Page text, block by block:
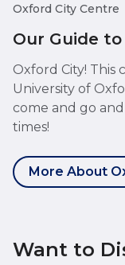
Oxford City Centre
Our Guide
Oxford City! This
University of
come and go
times!
More About
Want to